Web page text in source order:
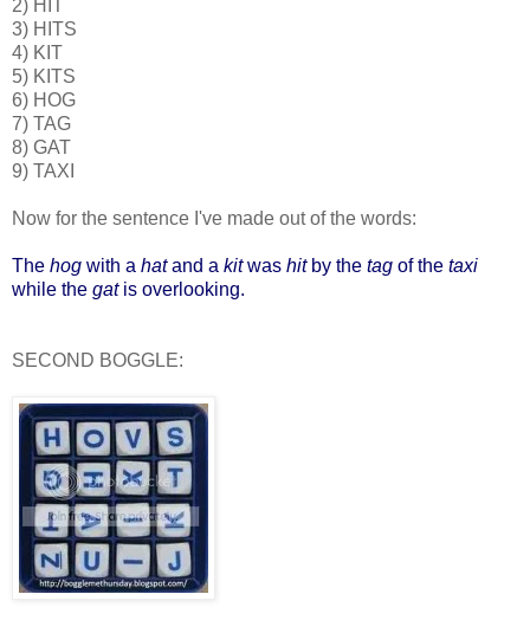
2) HIT
3) HITS
4) KIT
5) KITS
6) HOG
7) TAG
8) GAT
9) TAXI
Now for the sentence I've made out of the words:
The hog with a hatand a kitwas hitby the tag of the taxi
while the gatis overlooking.
SECOND BOGGLE: